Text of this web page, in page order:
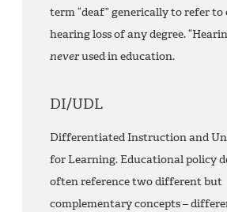
term “deaf” generically to refer
hearing loss of any degree.
neverused in education.
DI/UDL
Differentiated Instruction and
for Learning. Educational policy
often reference two different but
complementary concepts –